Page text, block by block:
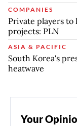
COMPANIES
Private players
projects: PLN
ASIA & PACIFIC
South Korea's
heatwave
Your